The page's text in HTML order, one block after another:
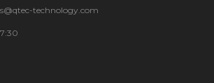
technology.com